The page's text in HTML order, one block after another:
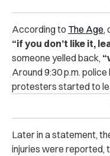
According to The Age,
“if you don’t like it,
someone yelled back,
Around 9:30 p.m.
protesters started to
Later in a statement,
injuries were reported,